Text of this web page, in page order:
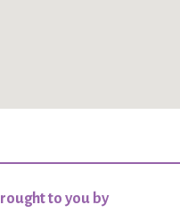
to you by